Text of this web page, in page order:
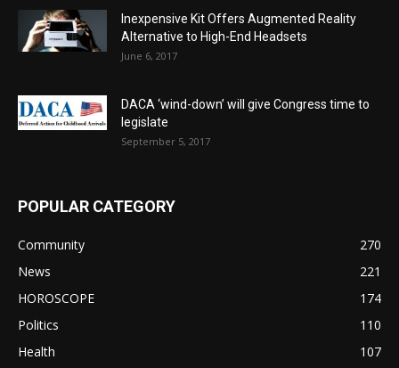
Inexpensive Kit Offers Augmented Reality
Alternative to High-End Headsets
June 6, 2017
DACA ‘wind-down’ will give Congress time to
legislate
September 5, 2017
POPULAR CATEGORY
Community
270
News
221
HOROSCOPE
174
Politics
110
Health
107